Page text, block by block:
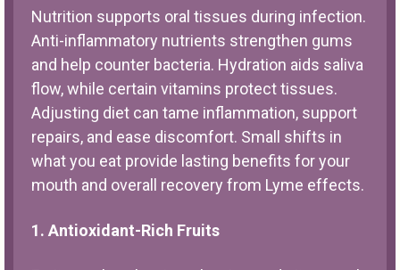
Nutrition supports oral tissues during infection.
Anti-inflammatory nutrients strengthen gums
and help counter bacteria. Hydration aids saliva
flow, while certain vitamins protect tissues.
Adjusting diet can tame inflammation, support
repairs, and ease discomfort. Small shifts in
what you eat provide lasting benefits for your
mouth and overall recovery from Lyme effects.
1. Antioxidant-Rich Fruits